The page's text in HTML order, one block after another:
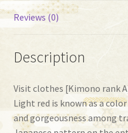
Reviews (0)
Description
Visit clothes [Kimono rank
Light red is known as a
and gorgeousness among